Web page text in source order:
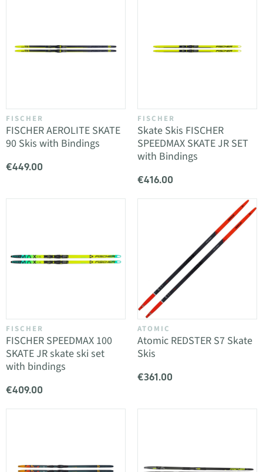
FISCHER
FISCHER AEROLITE SKATE
90 Skis with Bindings
€449.00
FISCHER
Skate Skis FISCHER
SPEEDMAX SKATE JR SET
with Bindings
€416.00
FISCHER
FISCHER SPEEDMAX 100
SKATE JR skate ski set
with bindings
€409.00
ATOMIC
Atomic REDSTER S7 Skate
Skis
€361.00